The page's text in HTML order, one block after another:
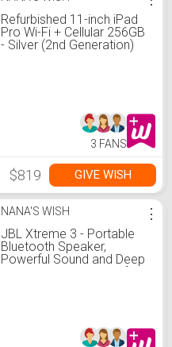
Refurbished 11-inch iPad
Pro Wi-Fi + Cellular 256GB
- Silver (2nd Generation)
3 FANS
$819 GIVE WISH
NANA'S WISH
JBL Xtreme 3 - Portable
Bluetooth Speaker,
Powerful Sound and Deep
Bass, IP67 Waterproof, 15
⋮